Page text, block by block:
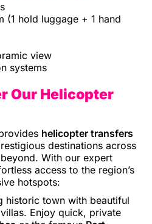
(1 hold luggage + 1 hand
view
systems
Our Helicopter
helicopter transfers
destinations across
With our expert
access to the region’s
hotspots:
historic town with beautiful
Enjoy quick, private